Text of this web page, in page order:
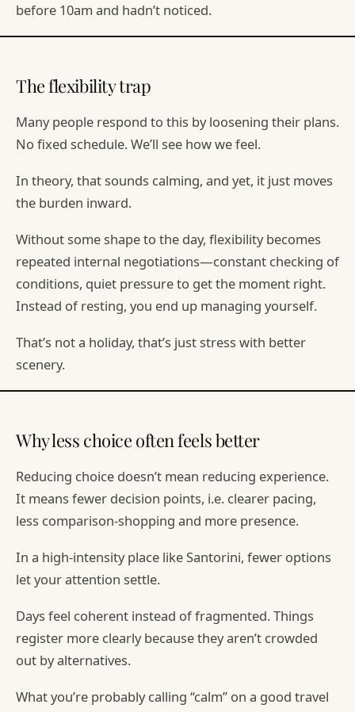
before 10am and hadn’t noticed.
The flexibility trap
Many people respond to this by loosening their plans.
No fixed schedule. We’ll see how we feel.
In theory, that sounds calming, and yet, it just moves
the burden inward.
Without some shape to the day, flexibility becomes
repeated internal negotiations—constant checking of
conditions, quiet pressure to get the moment right.
Instead of resting, you end up managing yourself.
That’s not a holiday, that’s just stress with better
scenery.
Why less choice often feels better
Reducing choice doesn’t mean reducing experience.
It means fewer decision points, i.e. clearer pacing,
less comparison-shopping and more presence.
In a high-intensity place like Santorini, fewer options
let your attention settle.
Days feel coherent instead of fragmented. Things
register more clearly because they aren’t crowded
out by alternatives.
What you’re probably calling “calm” on a good travel